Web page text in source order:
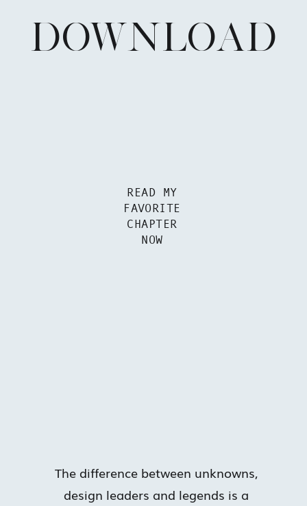
The difference between unknowns,
design leaders and legends is a
READ MY
FAVORITE
CHAPTER
NOW
DOWNLOAD